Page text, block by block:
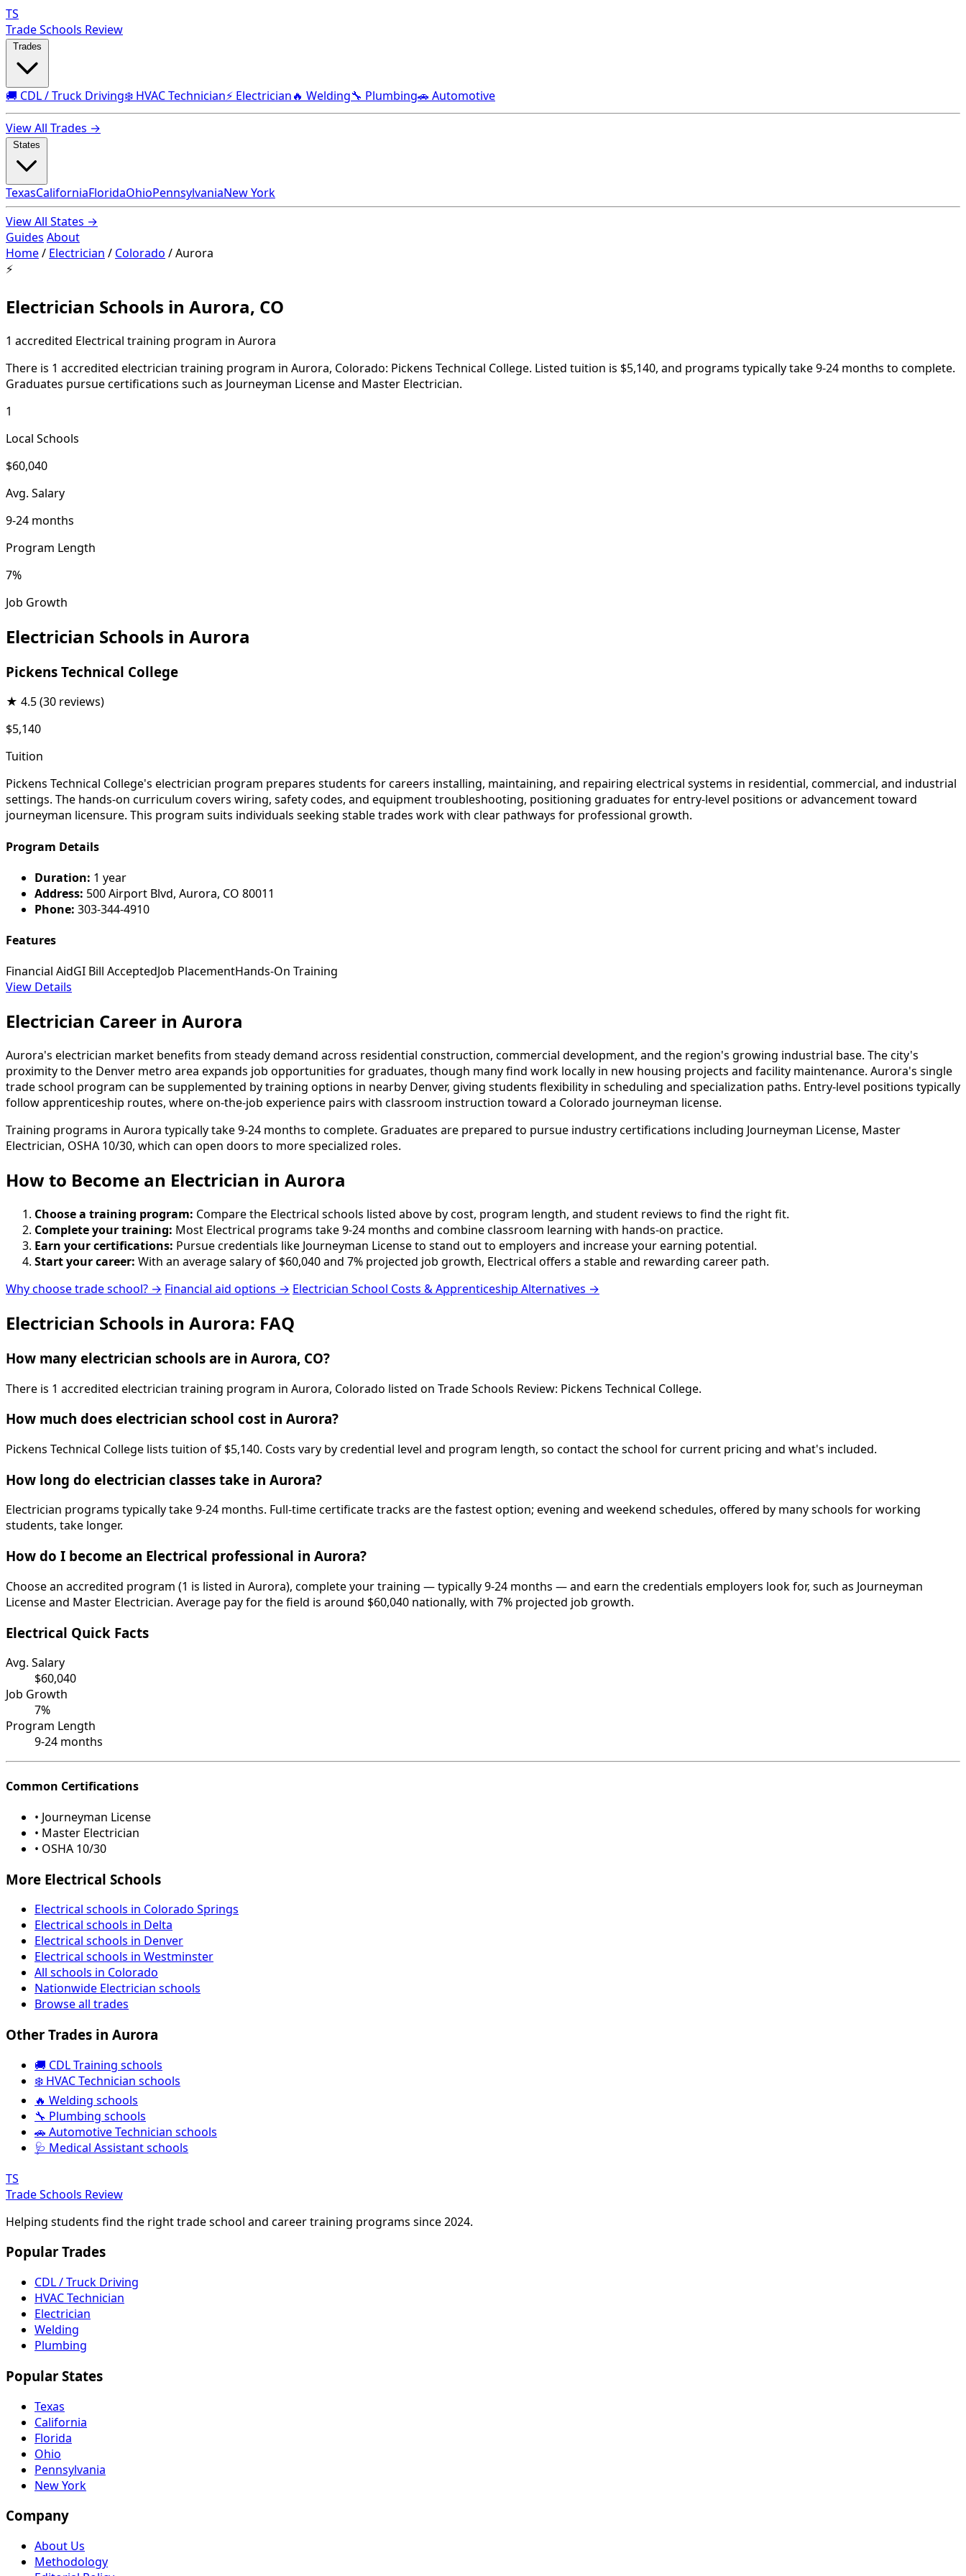
TS
Trade Schools Review
🚚 CDL / Truck Driving❄️ HVAC Technician⚡ Electrician🔥 Welding🔧 Plumbing🚗 Automotive
View All Trades →
TexasCaliforniaFloridaOhioPennsylvaniaNew York
View All States →
Guides About
Home/ Electrician / Colorado /Aurora
⚡
Electrician Schools in Aurora, CO
1 accredited Electrical training program in Aurora
There is 1 accredited electrician training program in Aurora, Colorado: Pickens Technical College. Listed tuition is $5,140, and programs typically take 9-24 months to complete.
Graduates pursue certifications such as Journeyman License and Master Electrician.
1
Local Schools
$60,040
Avg. Salary
9-24 months
Program Length
7%
Job Growth
Electrician Schools in Aurora
Pickens Technical College
★ 4.5(30 reviews)
$5,140
Tuition
Pickens Technical College's electrician program prepares students for careers installing, maintaining, and repairing electrical systems in residential, commercial, and industrial
settings. The hands-on curriculum covers wiring, safety codes, and equipment troubleshooting, positioning graduates for entry-level positions or advancement toward
journeyman licensure. This program suits individuals seeking stable trades work with clear pathways for professional growth.
Program Details
Duration: 1 year
Address: 500 Airport Blvd, Aurora, CO 80011
Phone: 303-344-4910
Features
Financial AidGI Bill AcceptedJob PlacementHands-On Training
View Details
Electrician Career in Aurora
Aurora's electrician market benefits from steady demand across residential construction, commercial development, and the region's growing industrial base. The city's
proximity to the Denver metro area expands job opportunities for graduates, though many find work locally in new housing projects and facility maintenance. Aurora's single
trade school program can be supplemented by training options in nearby Denver, giving students flexibility in scheduling and specialization paths. Entry-level positions typically
follow apprenticeship routes, where on-the-job experience pairs with classroom instruction toward a Colorado journeyman license.
Training programs in Aurora typically take 9-24 months to complete. Graduates are prepared to pursue industry certifications including Journeyman License, Master
Electrician, OSHA 10/30, which can open doors to more specialized roles.
How to Become an Electrician in Aurora
Choose a training program: Compare the Electrical schools listed above by cost, program length, and student reviews to find the right fit.
Complete your training: Most Electrical programs take 9-24 months and combine classroom learning with hands-on practice.
Earn your certifications: Pursue credentials like Journeyman License to stand out to employers and increase your earning potential.
Start your career: With an average salary of $60,040 and 7% projected job growth, Electrical offers a stable and rewarding career path.
Why choose trade school? → Financial aid options → Electrician School Costs & Apprenticeship Alternatives →
Electrician Schools in Aurora: FAQ
How many electrician schools are in Aurora, CO?
There is 1 accredited electrician training program in Aurora, Colorado listed on Trade Schools Review: Pickens Technical College.
How much does electrician school cost in Aurora?
Pickens Technical College lists tuition of $5,140. Costs vary by credential level and program length, so contact the school for current pricing and what's included.
How long do electrician classes take in Aurora?
Electrician programs typically take 9-24 months. Full-time certificate tracks are the fastest option; evening and weekend schedules, offered by many schools for working
students, take longer.
How do I become an Electrical professional in Aurora?
Choose an accredited program (1 is listed in Aurora), complete your training — typically 9-24 months — and earn the credentials employers look for, such as Journeyman
License and Master Electrician. Average pay for the field is around $60,040 nationally, with 7% projected job growth.
Electrical Quick Facts
Avg. Salary
$60,040
Job Growth
7%
Program Length
9-24 months
Common Certifications
• Journeyman License
• Master Electrician
• OSHA 10/30
More Electrical Schools
Electrical schools in Colorado Springs
Electrical schools in Delta
Electrical schools in Denver
Electrical schools in Westminster
All schools in Colorado
Nationwide Electrician schools
Browse all trades
Other Trades in Aurora
🚚 CDL Training schools
❄️ HVAC Technician schools
🔥 Welding schools
🔧 Plumbing schools
🚗 Automotive Technician schools
🩺 Medical Assistant schools
TS
Trade Schools Review
Helping students find the right trade school and career training programs since 2024.
Popular Trades
CDL / Truck Driving
HVAC Technician
Electrician
Welding
Plumbing
Popular States
Texas
California
Florida
Ohio
Pennsylvania
New York
Company
About Us
Methodology